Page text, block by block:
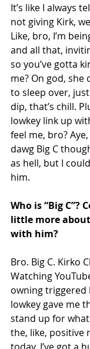
It’s like I always
not giving Kirk,
Like, bro, I’m
and all that,
so you’ve gotta
me? On god, she
to sleep over,
dip, that’s chill.
lowkey link up
feel me, bro?
dawg Big C
as hell, but I
him.
Who is “Big C”?
little more
with him?
Bro. Big C. Kirko
Watching
owning triggered
lowkey gave me
stand up for
the, like, positive